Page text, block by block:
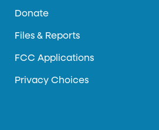
Donate
Files & Reports
FCC Applications
Privacy Choices